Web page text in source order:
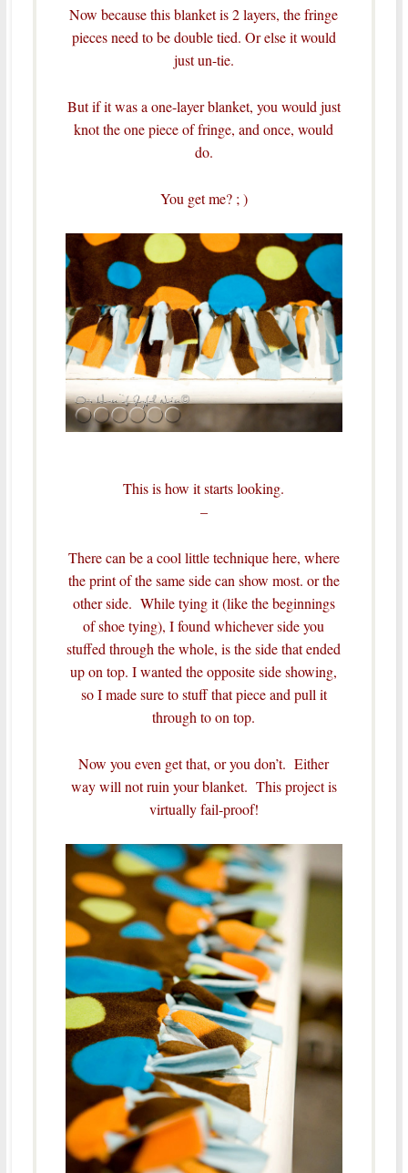
Now because this blanket is 2 layers, the fringe
pieces need to be double tied. Or else it would
just un-tie.
But if it was a one-layer blanket, you would just
knot the one piece of fringe, and once, would
do.
You get me? ; )
This is how it starts looking.
–
There can be a cool little technique here, where
the print of the same side can show most. or the
other side. While tying it (like the beginnings
of shoe tying), I found whichever side you
stuffed through the whole, is the side that ended
up on top. I wanted the opposite side showing,
so I made sure to stuff that piece and pull it
through to on top.
Now you even get that, or you don’t. Either
way will not ruin your blanket. This project is
virtually fail-proof!